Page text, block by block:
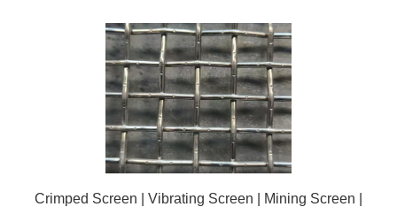
Crimped Screen | Vibrating Screen | Mining Screen |